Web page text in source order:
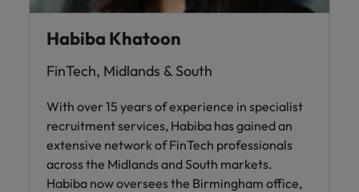
Habiba Khatoon
FinTech, Midlands & South
With over 15 years of experience in specialist
recruitment services, Habiba has gained an
extensive network of FinTech professionals
across the Midlands and South markets.
Habiba now oversees the Birmingham office,